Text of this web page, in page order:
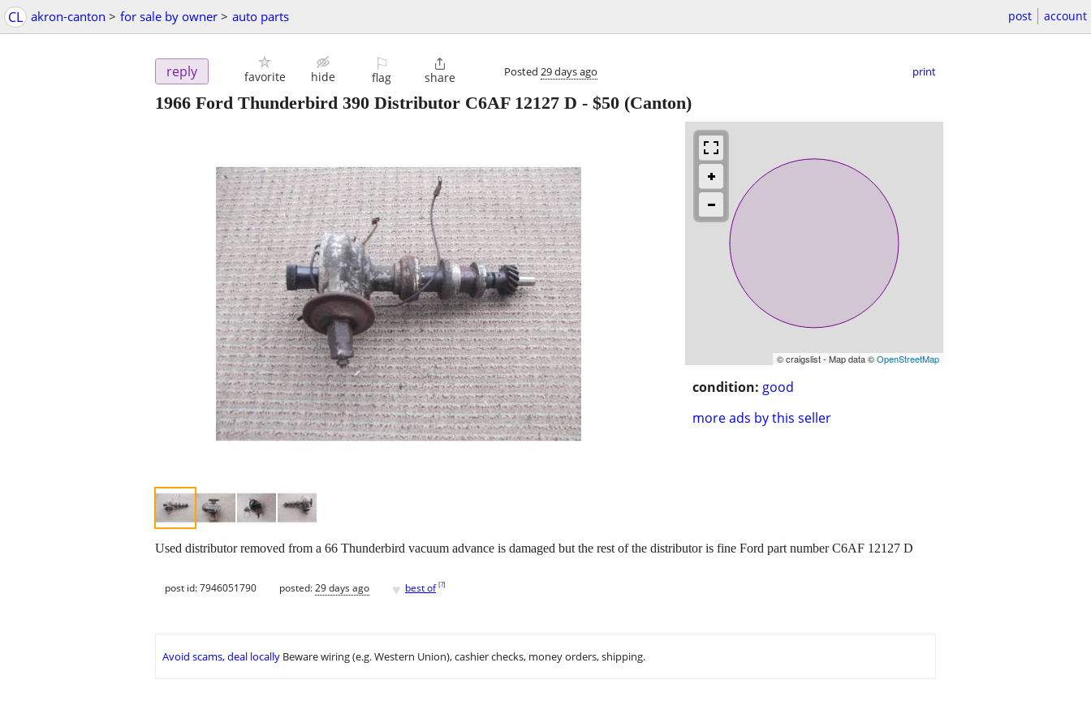
CL akron-canton > for sale by owner > auto parts post account
reply favorite hide
⚐
flag

share Posted 29 days ago print
1966 Ford Thunderbird 390 Distributor C6AF 12127 D - $50 (Canton)
© craigslist - Map data ©OpenStreetMap
condition: good
more ads by this seller
Used distributor removed from a 66 Thunderbird vacuum advance is damaged but the rest of the distributor is fine Ford part number C6AF 12127 D
post id: 7946051790 posted:29 days ago ♥ best of [?]
Avoid scams, deal locally Beware wiring (e.g. Western Union), cashier checks, money orders, shipping.